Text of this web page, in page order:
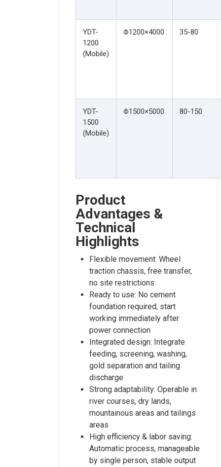
YDT-
1200
(Mobile)
Φ1200×4000 35-80
YDT-
1500
(Mobile)
Φ1500×5000 80-150
Product
Advantages &
Technical
Highlights
Flexible movement: Wheel
traction chassis, free transfer,
no site restrictions
Ready to use: No cement
foundation required, start
working immediately after
power connection
Integrated design: Integrate
feeding, screening, washing,
gold separation and tailing
discharge
Strong adaptability: Operable in
river courses, dry lands,
mountainous areas and tailings
areas
High efficiency & labor saving:
Automatic process, manageable
by single person, stable output